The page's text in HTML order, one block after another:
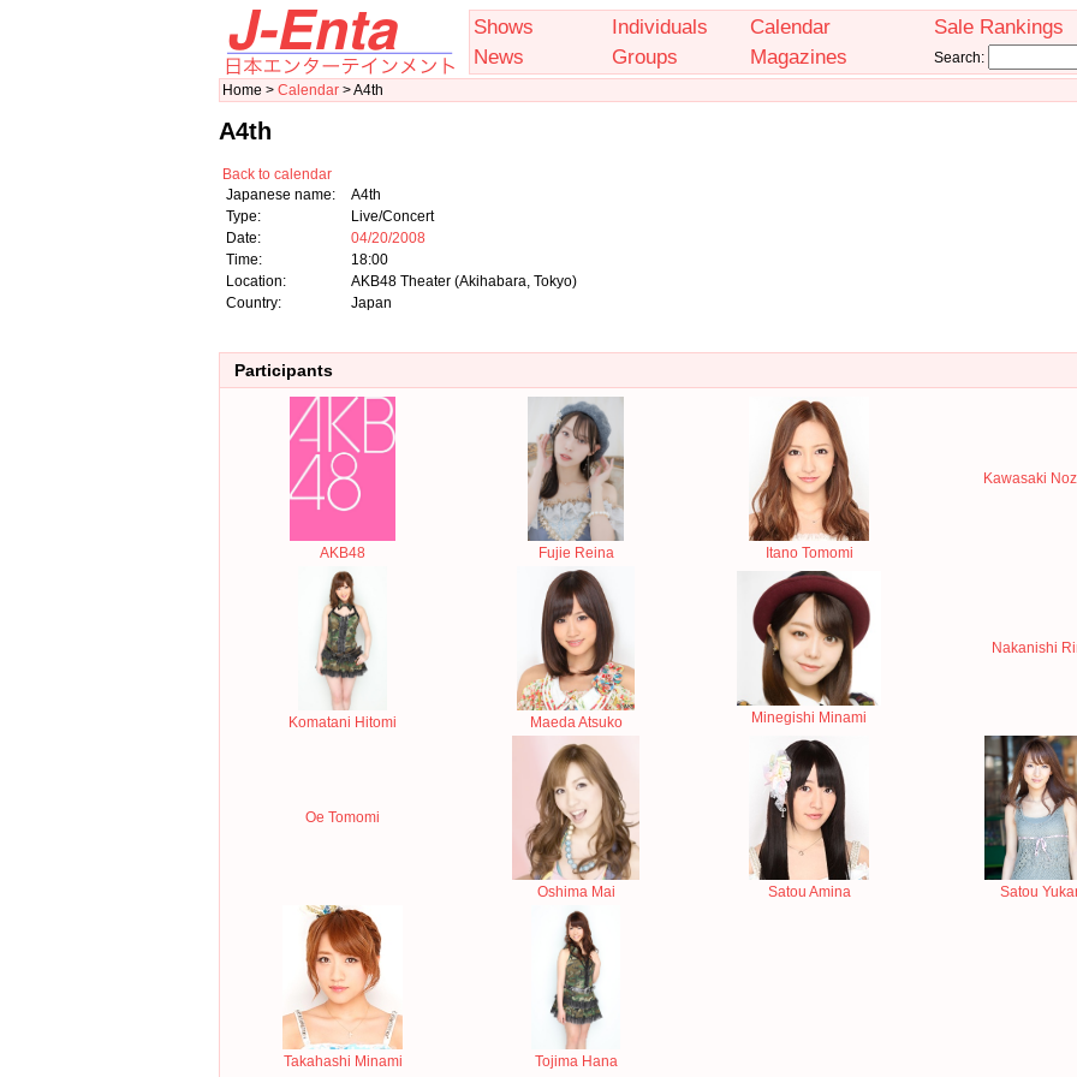
Shows Individuals Calendar
Sale Rankings
News
Groups Magazines
Search:
Home > Calendar > A4th
A4th
Back to calendar
Japanese name:
A4th
Type:
Live/Concert
Date:
04/20/2008
Time:
18:00
Location:
AKB48 Theater (Akihabara, Tokyo)
Country:
Japan
Participants
AKB48 Fujie Reina Itano Tomomi
Kawasaki
Komatani Hitomi Maeda Atsuko Minegishi Minami
Nakanishi
Oe Tomomi
Oshima Mai Satou Amina Satou
Takahashi Minami Tojima Hana